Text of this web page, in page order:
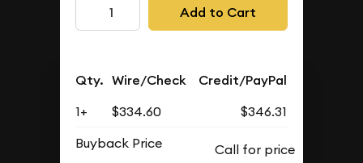
Add to Cart
Qty. Wire/Check Credit/PayPal
1+ $334.60
$346.31
Buyback Price